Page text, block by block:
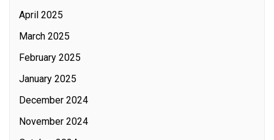
April 2025
March 2025
February 2025
January 2025
December 2024
November 2024